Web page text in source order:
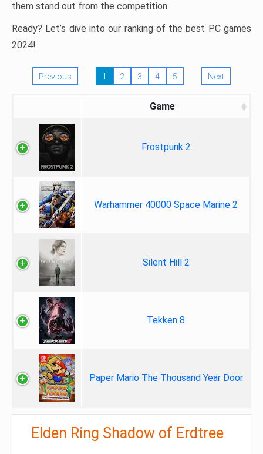
them stand out from the competition.
Ready? Let’s dive into our ranking of the best PC games
2024!
Previous 1 2 3 4 5 Next
Game
Frostpunk 2
Warhammer 40000 Space Marine 2
Silent Hill 2
Tekken 8
Paper Mario The Thousand Year Door
Elden Ring Shadow of Erdtree